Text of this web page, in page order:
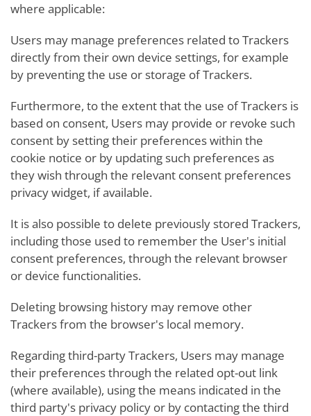
where applicable:
Users may manage preferences related to Trackers
directly from their own device settings, for example
by preventing the use or storage of Trackers.
Furthermore, to the extent that the use of Trackers is
based on consent, Users may provide or revoke such
consent by setting their preferences within the
cookie notice or by updating such preferences as
they wish through the relevant consent preferences
privacy widget, if available.
It is also possible to delete previously stored Trackers,
including those used to remember the User's initial
consent preferences, through the relevant browser
or device functionalities.
Deleting browsing history may remove other
Trackers from the browser's local memory.
Regarding third-party Trackers, Users may manage
their preferences through the related opt-out link
(where available), using the means indicated in the
third party's privacy policy or by contacting the third